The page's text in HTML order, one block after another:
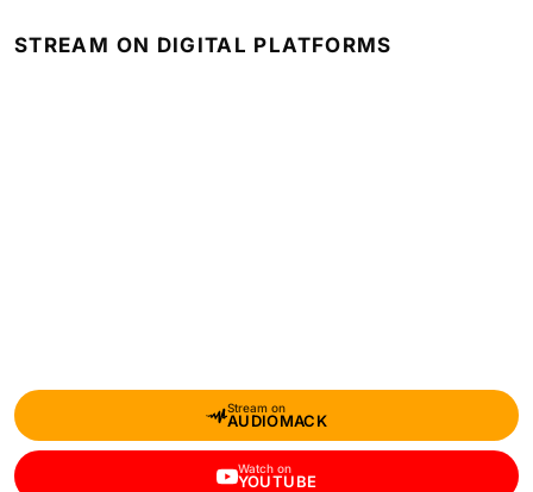
STREAM ON DIGITAL PLATFORMS
Stream on
AUDIOMACK
Watch on
YOUTUBE